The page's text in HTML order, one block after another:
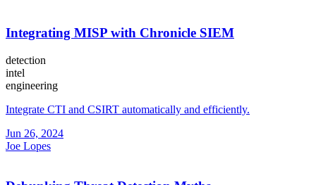
Integrating MISP with Chronicle SIEM
detection
intel
engineering
Integrate CTI and CSIRT automatically and efficiently.
Jun 26, 2024
Joe Lopes